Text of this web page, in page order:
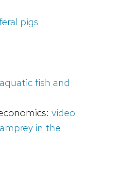
pigs
aquatic fish and
video
in the